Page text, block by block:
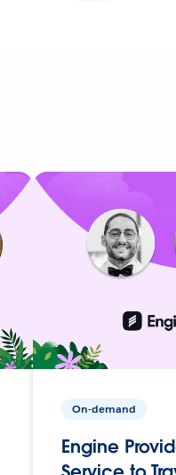
On-demand
Engine